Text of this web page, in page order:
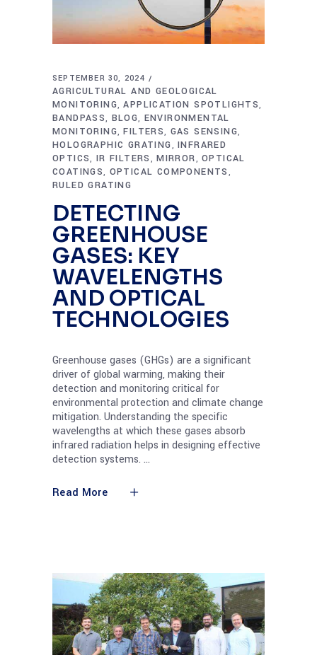
SEPTEMBER 30, 2024
AGRICULTURAL AND GEOLOGICAL
MONITORING,APPLICATION SPOTLIGHTS,
BANDPASS, BLOG, ENVIRONMENTAL
MONITORING,FILTERS, GAS SENSING,
HOLOGRAPHIC GRATING,INFRARED
OPTICS, IR FILTERS ,MIRROR,OPTICAL
COATINGS, OPTICAL COMPONENTS ,
RULED GRATING
DETECTING
GREENHOUSE
GASES: KEY
WAVELENGTHS
AND OPTICAL
TECHNOLOGIES
Greenhouse gases (GHGs) are a significant
driver of global warming, making their
detection and monitoring critical for
environmental protection and climate change
mitigation. Understanding the specific
wavelengths at which these gases absorb
infrared radiation helps in designing effective
detection systems.
Read More